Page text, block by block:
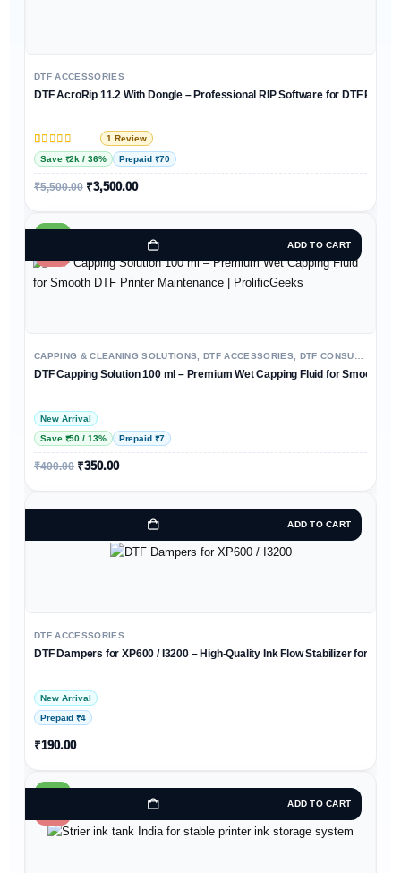
DTF ACCESSORIES
DTF AcroRip 11.2 With Dongle – Professional RIP Software for DTF
Rated5out of 5 based on
1 customer rating
1 Review
Save ₹2k / 36% Prepaid ₹70
₹5,500.00 ₹3,500.00
HOT
ADD TO CART
CAPPING & CLEANING SOLUTIONS DTF ACCESSORIES DTF CONSUMABLES
DTF Capping Solution 100 ml – Premium Wet Capping Fluid for Smooth
New Arrival
Save ₹50 / 13%
Prepaid ₹7
₹400.00 ₹350.00
ADD TO CART
DTF ACCESSORIES
DTF Dampers for XP600 / I3200 – High-Quality Ink Flow Stabilizer for DTF
New Arrival
Prepaid ₹4
₹190.00
HOT
ADD TO CART